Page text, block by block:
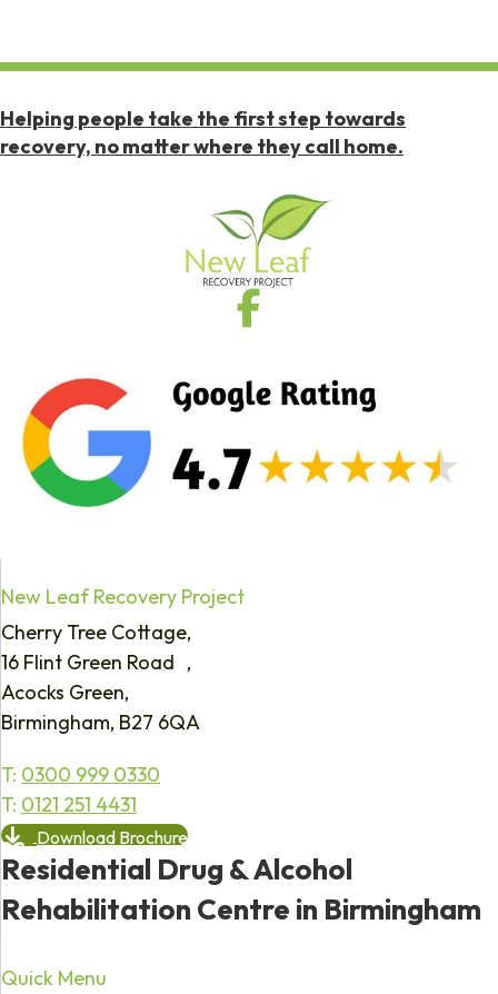
Helping people take the first step towards
recovery, no matter where they call home.
New Leaf Recovery Project
Cherry Tree Cottage,
16 Flint Green Road ,
Acocks Green,
Birmingham, B27 6QA
T: 0300 999 0330
T: 0121 251 4431
Download Brochure
Residential Drug & Alcohol
Rehabilitation Centre in Birmingham
Quick Menu